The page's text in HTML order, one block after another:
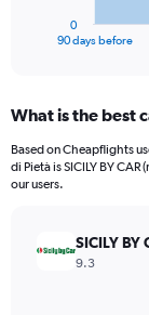
Range:
91
categories.
The
90 days before
0
What is the best
Based on Cheapflights
di Pietà is SICILY BY
our users.
SICILY BY
9.3